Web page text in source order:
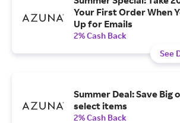
Your First Order When
Up for Emails
2% Cash Back
See
Summer Deal: Save Big
select items
2% Cash Back